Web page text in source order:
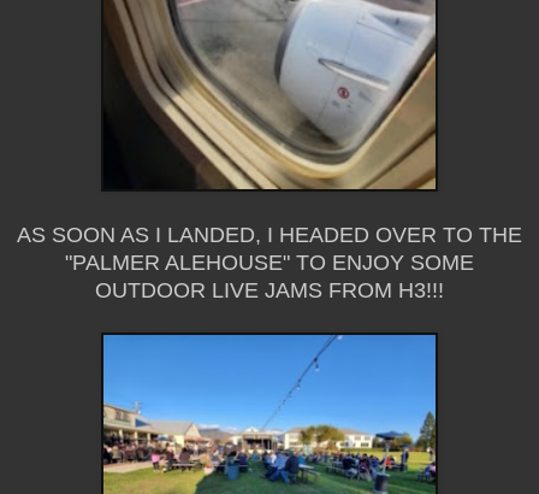
AS SOON AS I LANDED, I HEADED OVER TO THE
"PALMER ALEHOUSE" TO ENJOY SOME
OUTDOOR LIVE JAMS FROM H3!!!